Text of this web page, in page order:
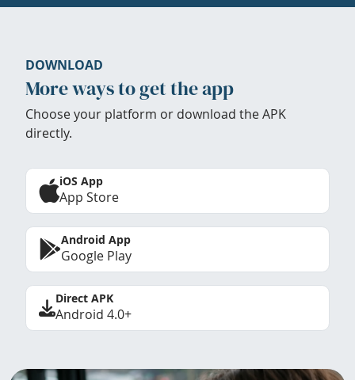
DOWNLOAD
More ways to get the app
Choose your platform or download the APK
directly.
iOS App
App Store
Android App
Google Play
Direct APK
Android 4.0+